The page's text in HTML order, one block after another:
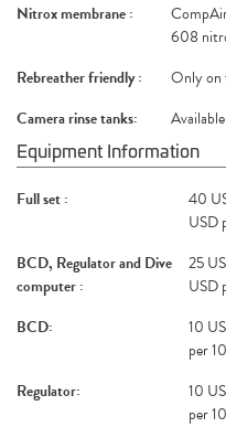
Nitrox membrane :
608
Rebreather friendly :
Only on
Camera rinse tanks:
Available
Equipment Information
Full set :
40
USD
BCD, Regulator and Dive
computer :
25
USD
BCD:
10
per
Regulator:
10
per